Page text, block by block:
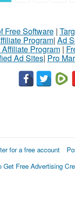
Free Software|
Program| Ad
Affiliate Program|
Ad Sites| Pro
for a free account
Get Free Advertising